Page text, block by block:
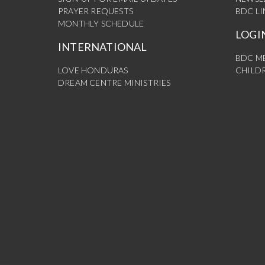
PRAYER REQUESTS
MONTHLY SCHEDULE
INTERNATIONAL
LOVE HONDURAS
DREAM CENTRE MINISTRIES
BDC
BDC